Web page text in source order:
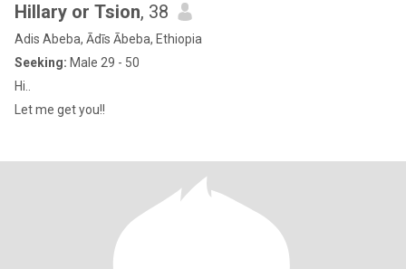
Hillary or Tsion, 38
Adis Abeba, Ādīs Ābeba, Ethiopia
Seeking: Male 29 - 50
Hi..
Let me get you!!